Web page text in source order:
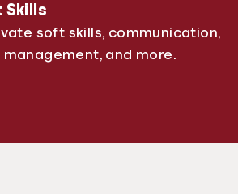
Skills
soft skills, communication,
and more.